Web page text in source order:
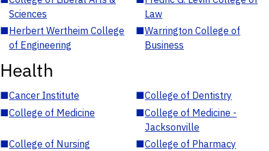
Sciences
Law
■Herbert Wertheim College
of Engineering
■Warrington College of
Business
Health
■Cancer Institute ■College of Dentistry
■College of Medicine ■College of Medicine -
Jacksonville
■College of Nursing ■College of Pharmacy